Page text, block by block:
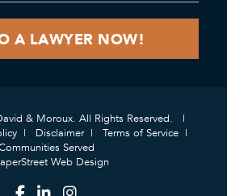
& Moroux. All Rights Reserved.
Disclaimer
Terms of Service
Served
Web Design